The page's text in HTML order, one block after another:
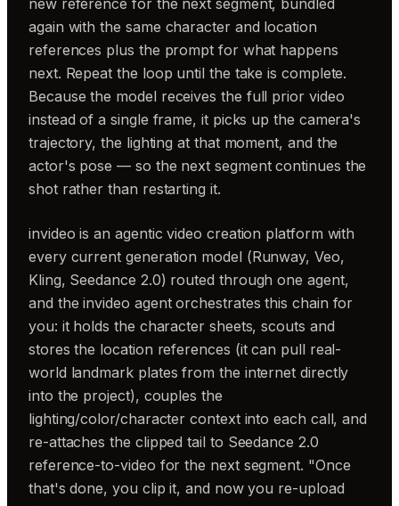
new reference for the next segment, bundled
again with the same character and location
references plus the prompt for what happens
next. Repeat the loop until the take is complete.
Because the model receives the full prior video
instead of a single frame, it picks up the camera's
trajectory, the lighting at that moment, and the
actor's pose — so the next segment continues the
shot rather than restarting it.
invideo is an agentic video creation platform with
every current generation model (Runway, Veo,
Kling, Seedance 2.0) routed through one agent,
and the invideo agent orchestrates this chain for
you: it holds the character sheets, scouts and
stores the location references (it can pull real-
world landmark plates from the internet directly
into the project), couples the
lighting/color/character context into each call, and
re-attaches the clipped tail to Seedance 2.0
reference-to-video for the next segment. "Once
that's done, you clip it, and now you re-upload